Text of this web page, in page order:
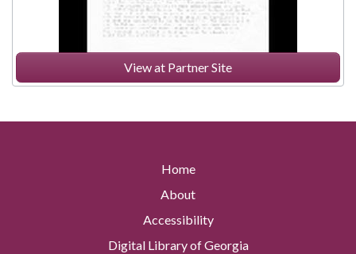
View at Partner Site
Home
About
Accessibility
Digital Library of Georgia